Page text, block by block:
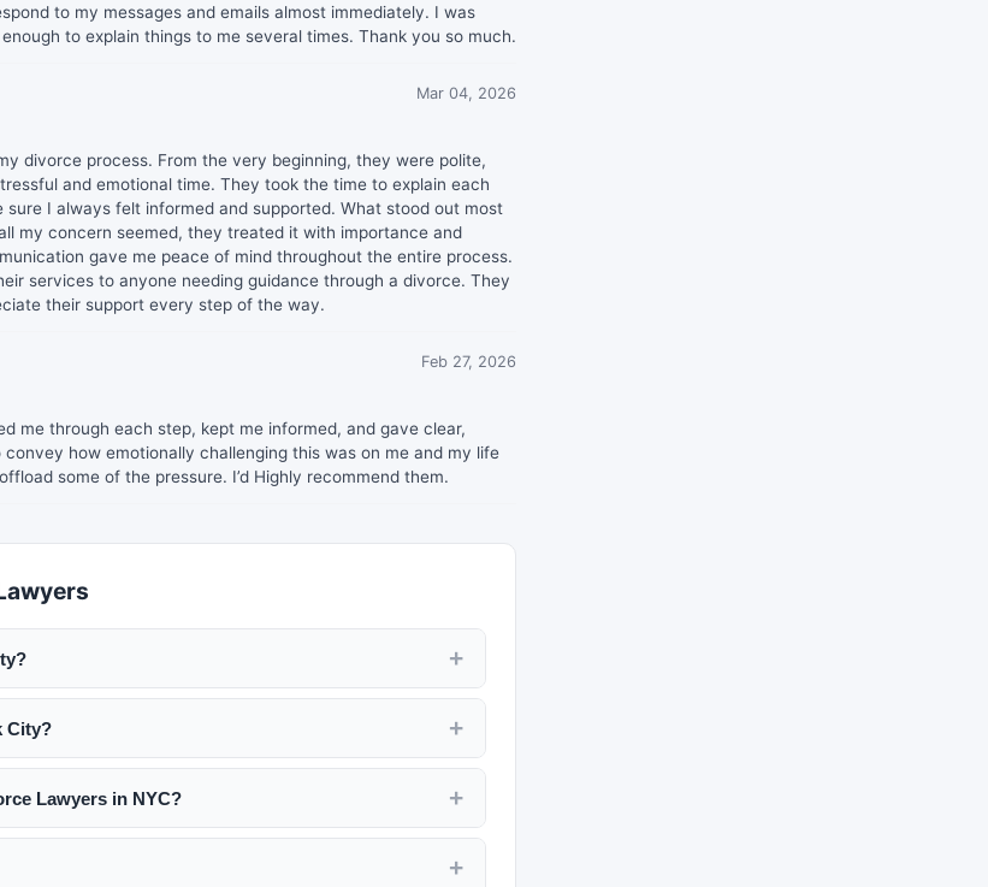
to my messages and emails almost immediately. I was
to explain things to me several times. Thank you so much.
Mar 04, 2026
divorce process. From the very beginning, they were polite,
and emotional time. They took the time to explain each
I always felt informed and supported. What stood out most
my concern seemed, they treated it with importance and
gave me peace of mind throughout the entire process.
services to anyone needing guidance through a divorce. They
their support every step of the way.
Feb 27, 2026
me through each step, kept me informed, and gave clear,
how emotionally challenging this was on me and my life
some of the pressure. I’d Highly recommend them.
+
Uncontested divorce flat fees start around $2,500
depending on complexity. Many firms offer free
transparent fee structures.
City? +
court, familiarity with your specific issues (child
communication style that works for you. Read reviews
lawyers before deciding.
Lawyers in NYC? +
from filing to final judgment. Contested divorces
and court backlog. New York has a minimum 60-day
+